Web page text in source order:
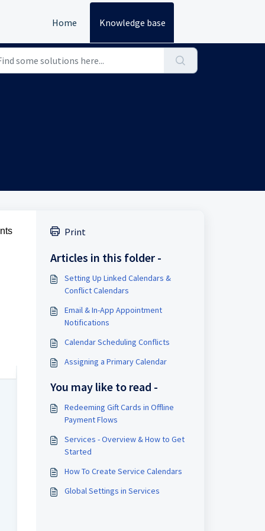
Home Knowledge base
Print
Articles in this folder -
Setting Up Linked Calendars &
Conflict Calendars
Email & In-App Appointment
Notifications
Calendar Scheduling Conflicts
Assigning a Primary Calendar
You may like to read -
Redeeming Gift Cards in Offline
Payment Flows
Services - Overview & How to Get
Started
How To Create Service Calendars
Global Settings in Services